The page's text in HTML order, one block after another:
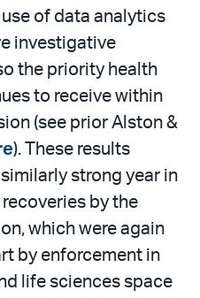
of data analytics
investigative
the priority health
to receive within
(see prior Alston &
). These results
strong year in
by the
which were again
by enforcement in
life sciences space